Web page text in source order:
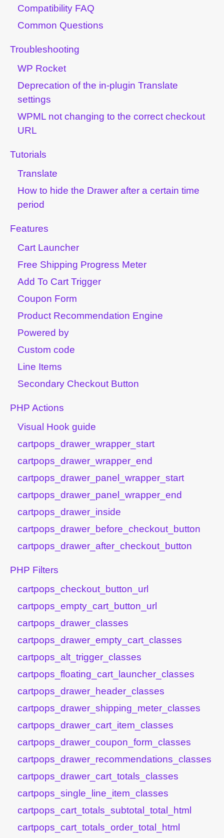
Compatibility FAQ
Common Questions
Troubleshooting
WP Rocket
Deprecation of the in-plugin Translate
settings
WPML not changing to the correct checkout
URL
Tutorials
Translate
How to hide the Drawer after a certain time
period
Features
Cart Launcher
Free Shipping Progress Meter
Add To Cart Trigger
Coupon Form
Product Recommendation Engine
Powered by
Custom code
Line Items
Secondary Checkout Button
PHP Actions
Visual Hook guide
cartpops_drawer_wrapper_start
cartpops_drawer_wrapper_end
cartpops_drawer_panel_wrapper_start
cartpops_drawer_panel_wrapper_end
cartpops_drawer_inside
cartpops_drawer_before_checkout_button
cartpops_drawer_after_checkout_button
PHP Filters
cartpops_checkout_button_url
cartpops_empty_cart_button_url
cartpops_drawer_classes
cartpops_drawer_empty_cart_classes
cartpops_alt_trigger_classes
cartpops_floating_cart_launcher_classes
cartpops_drawer_header_classes
cartpops_drawer_shipping_meter_classes
cartpops_drawer_cart_item_classes
cartpops_drawer_coupon_form_classes
cartpops_drawer_recommendations_classes
cartpops_drawer_cart_totals_classes
cartpops_single_line_item_classes
cartpops_cart_totals_subtotal_total_html
cartpops_cart_totals_order_total_html